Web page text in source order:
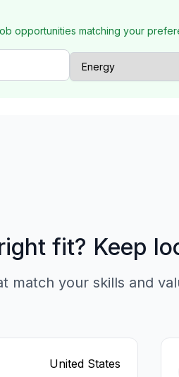
opportunities matching your
fit? Keep
match your skills and
United States